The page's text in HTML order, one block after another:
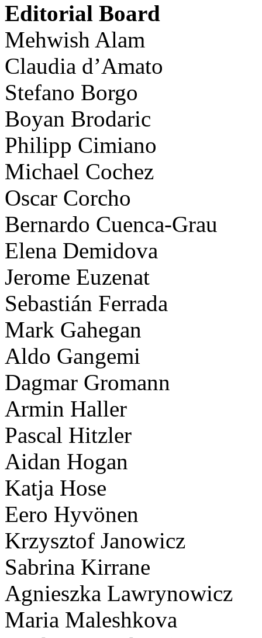
Editorial Board
Mehwish Alam
Claudia d’Amato
Stefano Borgo
Boyan Brodaric
Philipp Cimiano
Michael Cochez
Oscar Corcho
Bernardo Cuenca-Grau
Elena Demidova
Jerome Euzenat
Sebastián Ferrada
Mark Gahegan
Aldo Gangemi
Dagmar Gromann
Armin Haller
Pascal Hitzler
Aidan Hogan
Katja Hose
Eero Hyvönen
Krzysztof Janowicz
Sabrina Kirrane
Agnieszka Lawrynowicz
Maria Maleshkova